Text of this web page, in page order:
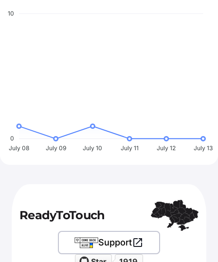
10
0
July 08
July 09 July 10 July 11 July 12 July 13
ReadyToTouch
Support